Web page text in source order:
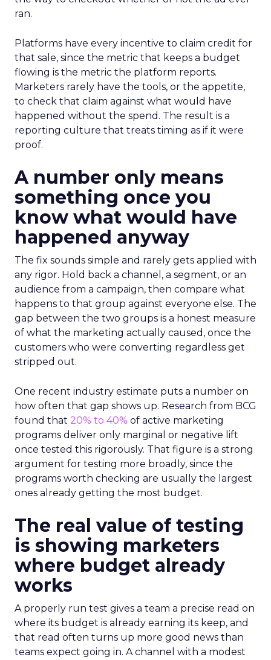
ran.
Platforms have every incentive to claim credit for
that sale, since the metric that keeps a budget
flowing is the metric the platform reports.
Marketers rarely have the tools, or the appetite,
to check that claim against what would have
happened without the spend. The result is a
reporting culture that treats timing as if it were
proof.
A number only means
something once you
know what would have
happened anyway
The fix sounds simple and rarely gets applied with
any rigor. Hold back a channel, a segment, or an
audience from a campaign, then compare what
happens to that group against everyone else. The
gap between the two groups is a honest measure
of what the marketing actually caused, once the
customers who were converting regardless get
stripped out.
One recent industry estimate puts a number on
how often that gap shows up. Research from BCG
found that 20% to 40% of active marketing
programs deliver only marginal or negative lift
once tested this rigorously. That figure is a strong
argument for testing more broadly, since the
programs worth checking are usually the largest
ones already getting the most budget.
The real value of testing
is showing marketers
where budget already
works
A properly run test gives a team a precise read on
where its budget is already earning its keep, and
that read often turns up more good news than
teams expect going in. A channel with a modest